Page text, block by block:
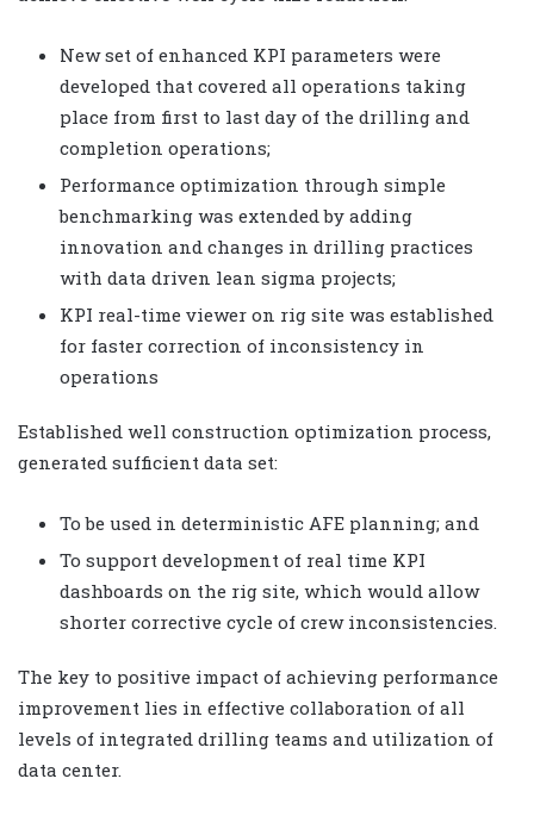
New set of enhanced KPI parameters were
developed that covered all operations taking
place from first to last day of the drilling and
completion operations;
Performance optimization through simple
benchmarking was extended by adding
innovation and changes in drilling practices
with data driven lean sigma projects;
KPI real-time viewer on rig site was established
for faster correction of inconsistency in
operations
Established well construction optimization process,
generated sufficient data set:
To be used in deterministic AFE planning; and
To support development of real time KPI
dashboards on the rig site, which would allow
shorter corrective cycle of crew inconsistencies.
The key to positive impact of achieving performance
improvement lies in effective collaboration of all
levels of integrated drilling teams and utilization of
data center.